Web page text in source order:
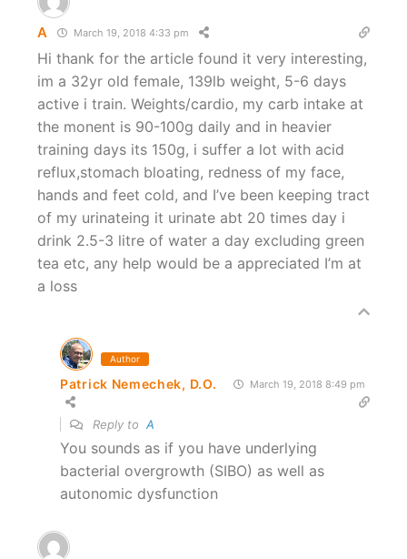
A March 19, 2018 4:33 pm
Hi thank for the article found it very interesting,
im a 32yr old female, 139lb weight, 5-6 days
active i train. Weights/cardio, my carb intake at
the monent is 90-100g daily and in heavier
training days its 150g, i suffer a lot with acid
reflux,stomach bloating, redness of my face,
hands and feet cold, and I’ve been keeping tract
of my urinateing it urinate abt 20 times day i
drink 2.5-3 litre of water a day excluding green
tea etc, any help would be a appreciated I’m at
a loss
Author
Patrick Nemechek, D.O. March 19, 2018 8:49 pm
Reply to A
You sounds as if you have underlying
bacterial overgrowth (SIBO) as well as
autonomic dysfunction